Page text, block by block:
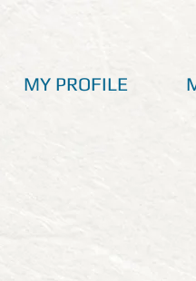
MY PROFILE